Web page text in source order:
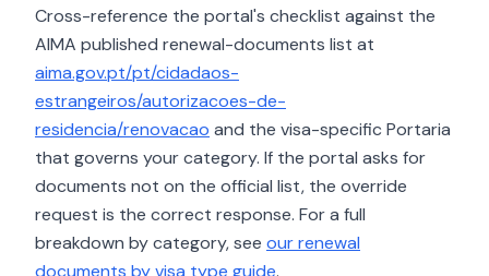
Cross-reference the portal's checklist against the
AIMA published renewal-documents list at
aima.gov.pt/pt/cidadaos-
estrangeiros/autorizacoes-de-
residencia/renovacao and the visa-specific Portaria
that governs your category. If the portal asks for
documents not on the official list, the override
request is the correct response. For a full
breakdown by category, see our renewal
documents by visa type guide.